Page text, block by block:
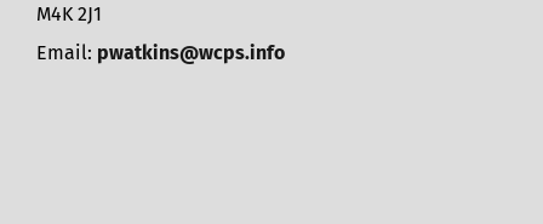
M4K 2J1
Email: pwatkins@wcps.info